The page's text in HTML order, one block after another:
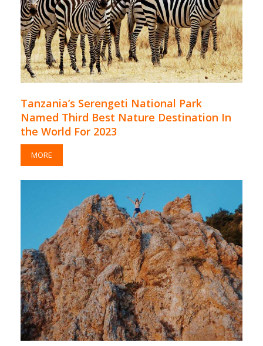
Tanzania’s Serengeti National Park
Named Third Best Nature Destination In
the World For 2023
MORE